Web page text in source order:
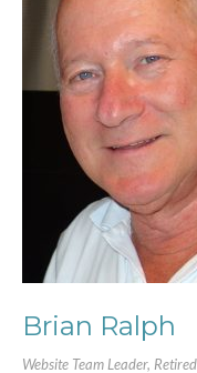
Brian Ralph
Website Team Leader,